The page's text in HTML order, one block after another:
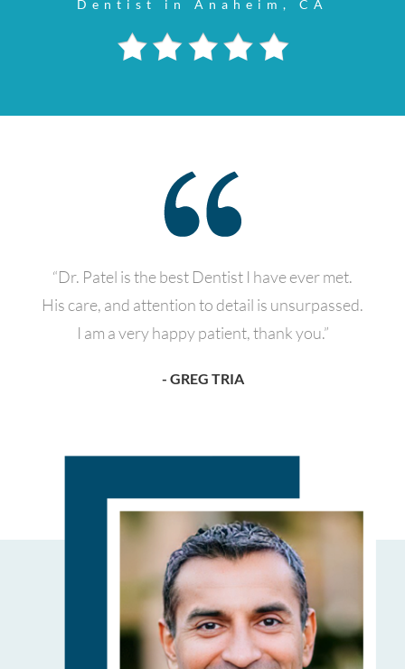
Dentist in Anaheim, CA
“Dr. Patel is the best Dentist I have ever met.
His care, and attention to detail is unsurpassed.
I am a very happy patient, thank you.”
- GREG TRIA